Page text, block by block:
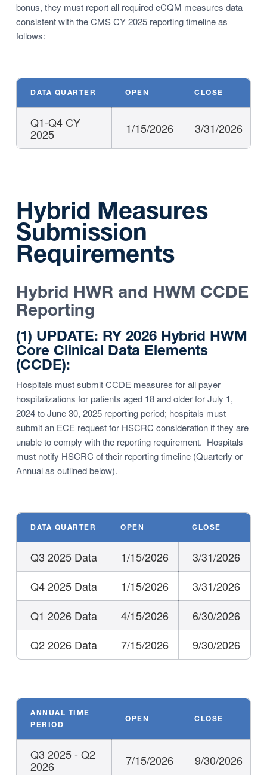
bonus, they must report all required eCQM measures data
consistent with the CMS CY 2025 reporting timeline as
follows:
DATA QUARTER OPEN CLOSE
Q1-Q4 CY
2025 1/15/2026 3/31/2026
Hybrid Measures
Submission
Requirements
Hybrid HWR and HWM CCDE
Reporting
(1) UPDATE: RY 2026 Hybrid HWM
Core Clinical Data Elements
(CCDE):
Hospitals must submit CCDE measures for all payer
hospitalizations for patients aged 18 and older for July 1,
2024 to June 30, 2025 reporting period; hospitals must
submit an ECE request for HSCRC consideration if they are
unable to comply with the reporting requirement. Hospitals
must notify HSCRC of their reporting timeline (Quarterly or
Annual as outlined below).
DATA QUARTER OPEN CLOSE
Q3 2025 Data 1/15/2026
3/31/2026
Q4 2025 Data
1/15/2026
3/31/2026
Q1 2026 Data
4/15/2026
6/30/2026
Q2 2026 Data
7/15/2026 9/30/2026
ANNUAL TIME
PERIOD
OPEN CLOSE
Q3 2025 - Q2
2026 7/15/2026 9/30/2026